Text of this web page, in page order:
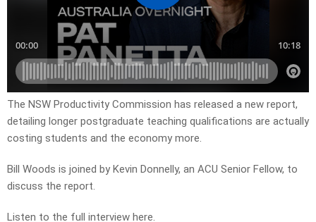
The NSW Productivity Commission has released a new report,
detailing longer postgraduate teaching qualifications are actually
costing students and the economy more.
Bill Woods is joined by Kevin Donnelly, an ACU Senior Fellow, to
discuss the report.
Listen to the full interview here.